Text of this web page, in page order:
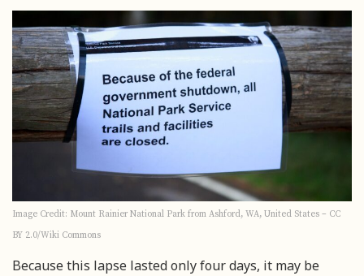
Image Credit: Mount Rainier National Park from Ashford, WA, United States – CC
BY 2.0/Wiki Commons
Because this lapse lasted only four days, it may be